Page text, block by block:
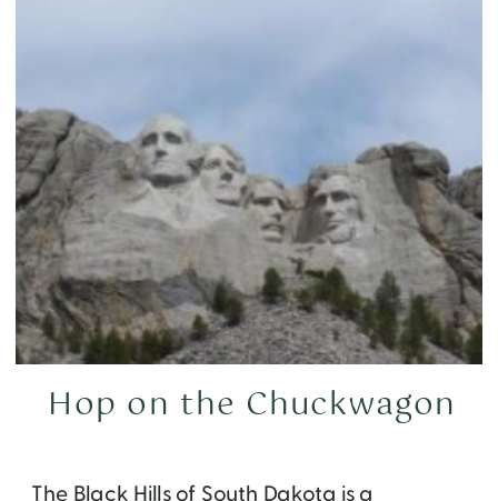
The Black Hills of South Dakota is a
Hop on the Chuckwagon